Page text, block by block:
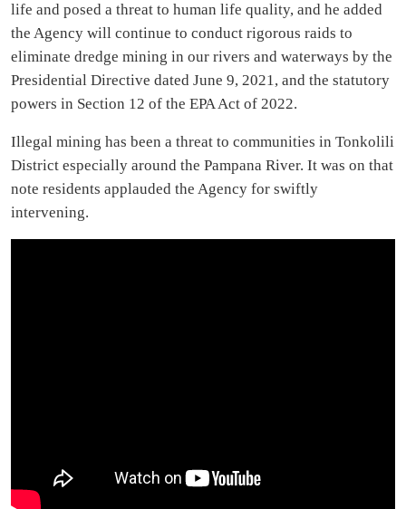
life and posed a threat to human life quality, and he added
the Agency will continue to conduct rigorous raids to
eliminate dredge mining in our rivers and waterways by the
Presidential Directive dated June 9, 2021, and the statutory
powers in Section 12 of the EPA Act of 2022.
Illegal mining has been a threat to communities in Tonkolili
District especially around the Pampana River. It was on that
note residents applauded the Agency for swiftly
intervening.